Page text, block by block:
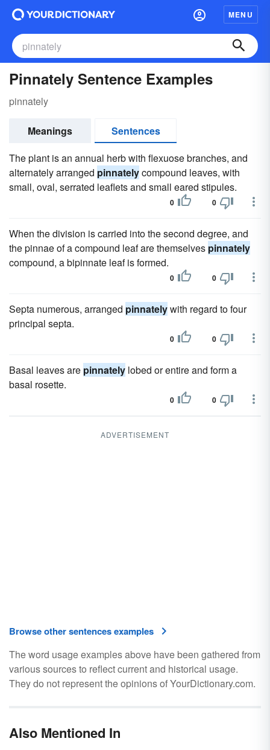
MENU
Pinnately Sentence Examples
pinnately
Meanings
Sentences
The plant is an annual herb with flexuose branches, and
alternately arranged pinnatelycompound leaves, with
small, oval, serrated leaflets and small eared stipules.
0 0
When the division is carried into the second degree, and
the pinnae of a compound leaf are themselves pinnately
compound, a bipinnate leaf is formed.
0 0
Septa numerous, arranged pinnatelywith regard to four
principal septa.
0 0
Basal leaves are pinnately lobed or entire and form a
basal rosette.
0 0
ADVERTISEMENT
Browse other sentences examples
The word usage examples above have been gathered from
various sources to reflect current and historical usage.
They do not represent the opinions of YourDictionary.com.
Also Mentioned In